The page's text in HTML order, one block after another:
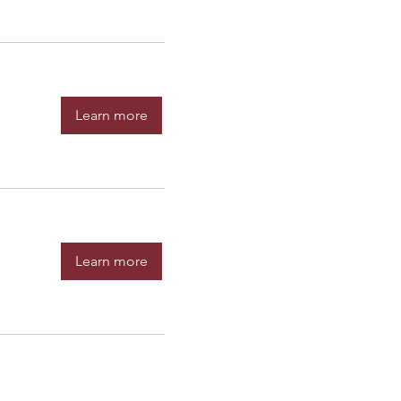
Learn more
Learn more